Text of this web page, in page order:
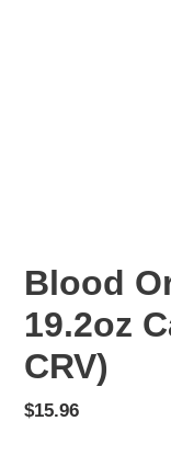
Blood
19.2oz
CRV)
Regular
$15.96